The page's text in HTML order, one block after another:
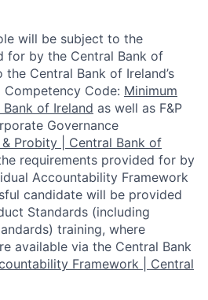
will be subject to the
for by the Central Bank of
Central Bank of Ireland’s
Competency Code: Minimum
of Ireland as well as F&P
Governance
& Probity | Central Bank of
requirements provided for by
Accountability Framework
candidate will be provided
Standards (including
training, where
available via the Central Bank
Framework | Central